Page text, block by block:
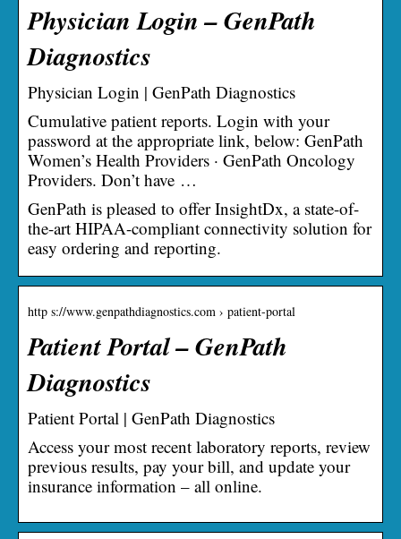
Physician Login – GenPath
Diagnostics
Physician Login | GenPath Diagnostics
Cumulative patient reports. Login with your
password at the appropriate link, below: GenPath
Women’s Health Providers · GenPath Oncology
Providers. Don’t have …
GenPath is pleased to offer InsightDx, a state-of-
the-art HIPAA-compliant connectivity solution for
easy ordering and reporting.
http s://www.genpathdiagnostics.com › patient-portal
Patient Portal – GenPath
Diagnostics
Patient Portal | GenPath Diagnostics
Access your most recent laboratory reports, review
previous results, pay your bill, and update your
insurance information – all online.